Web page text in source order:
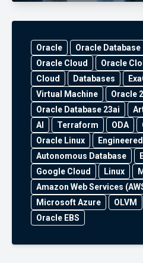
Oracle Oracle Database
Oracle Cloud
Oracle
Cloud
Databases
Virtual Machine
Oracle
Oracle Database 23ai
AI
Terraform ODA
Oracle Linux
Autonomous Database
Google Cloud
Linux
Amazon Web Services
Microsoft Azure
OLVM
Oracle EBS